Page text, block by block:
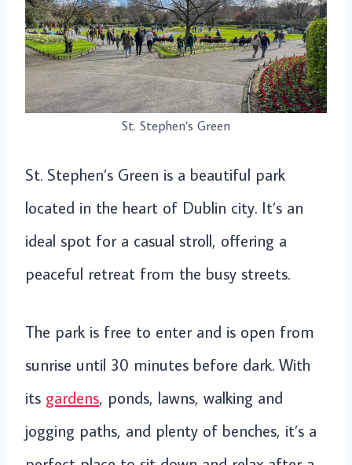
St. Stephen’s Green
St. Stephen’s Green is a beautiful park
located in the heart of Dublin city. It’s an
ideal spot for a casual stroll, offering a
peaceful retreat from the busy streets.
The park is free to enter and is open from
sunrise until 30 minutes before dark. With
its gardens, ponds, lawns, walking and
jogging paths, and plenty of benches, it’s a